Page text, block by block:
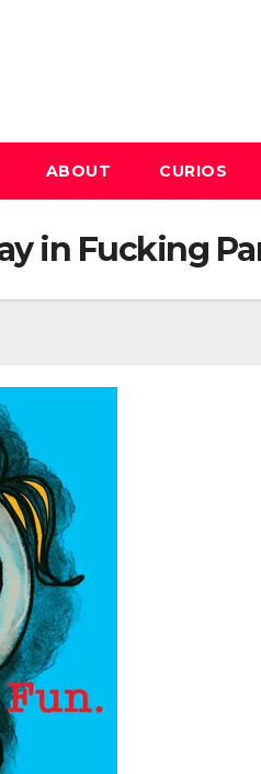
ABOUT CURIOS
in Fucking